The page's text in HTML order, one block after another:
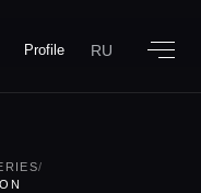
Profile RU
/